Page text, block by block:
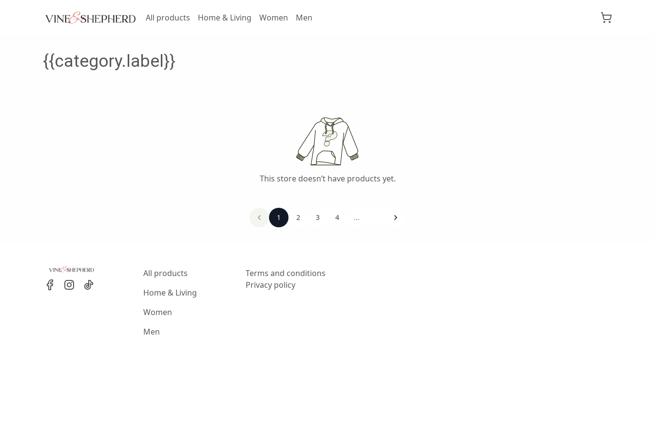
All products Home & Living Women Men
{{category.label}}
This store doesn’t have products yet.
1 2 3 4 ...
All products
Home & Living
Women
Men
Terms and conditions
Privacy policy